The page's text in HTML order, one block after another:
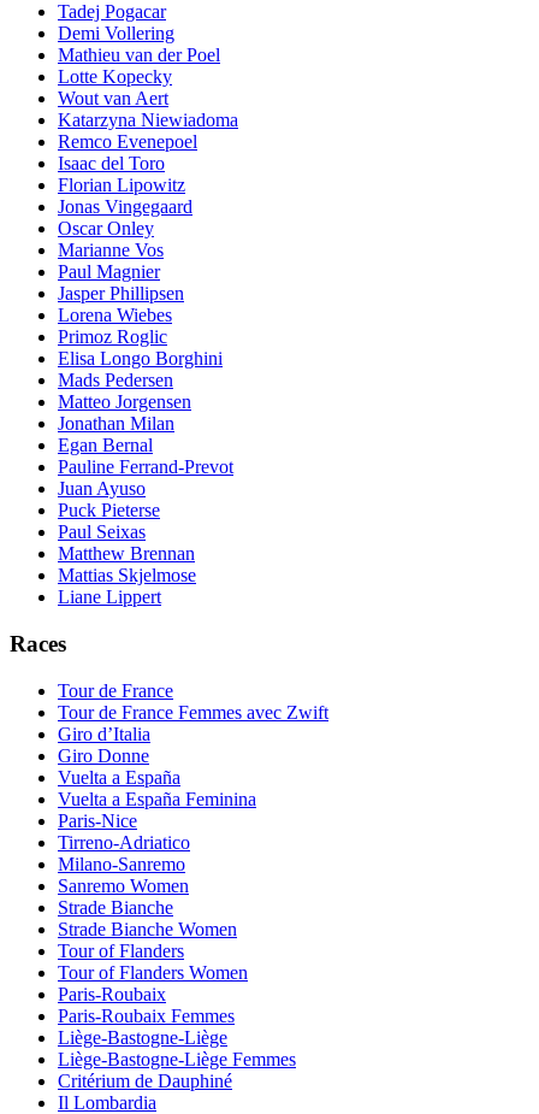
Tadej Pogacar
Demi Vollering
Mathieu van der Poel
Lotte Kopecky
Wout van Aert
Katarzyna Niewiadoma
Remco Evenepoel
Isaac del Toro
Florian Lipowitz
Jonas Vingegaard
Oscar Onley
Marianne Vos
Paul Magnier
Jasper Phillipsen
Lorena Wiebes
Primoz Roglic
Elisa Longo Borghini
Mads Pedersen
Matteo Jorgensen
Jonathan Milan
Egan Bernal
Pauline Ferrand-Prevot
Juan Ayuso
Puck Pieterse
Paul Seixas
Matthew Brennan
Mattias Skjelmose
Liane Lippert
Races
Tour de France
Tour de France Femmes avec Zwift
Giro d’Italia
Giro Donne
Vuelta a España
Vuelta a España Feminina
Paris-Nice
Tirreno-Adriatico
Milano-Sanremo
Sanremo Women
Strade Bianche
Strade Bianche Women
Tour of Flanders
Tour of Flanders Women
Paris-Roubaix
Paris-Roubaix Femmes
Liège-Bastogne-Liège
Liège-Bastogne-Liège Femmes
Critérium de Dauphiné
Il Lombardia